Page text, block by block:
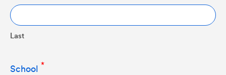
Last
School